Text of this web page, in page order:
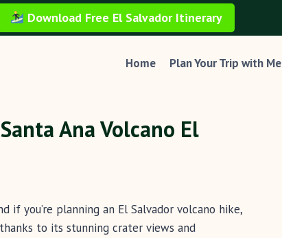
Download Free El Salvador Itinerary
Home Plan Your Trip with Me
Ana Volcano El
if you’re planning an El Salvador volcano hike,
to its stunning crater views and